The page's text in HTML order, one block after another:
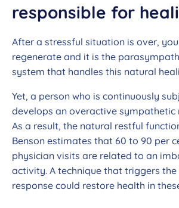
responsible for
After a stressful situation is over,
regenerate and it is the
system that handles this natural
Yet, a person who is continuously
develops an overactive sympathetic
As a result, the natural restful
Benson estimates that 60 to 90 per
physician visits are related to an
activity. A technique that triggers
response could restore health in